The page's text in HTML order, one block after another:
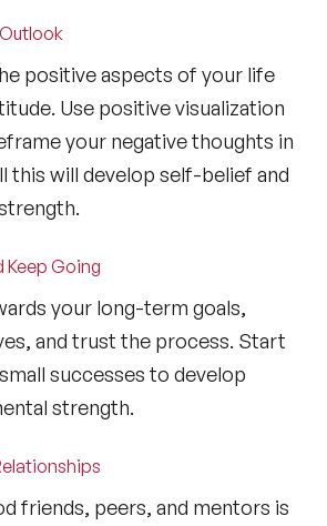
positive aspects of your life
Use positive visualization
your negative thoughts in
this will develop self-belief and
Keep Going
your long-term goals,
and trust the process. Start
successes to develop
strength.
friends, peers, and mentors is